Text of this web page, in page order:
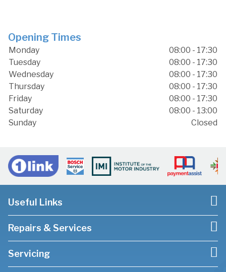
Opening Times
Monday
08:00 - 17:30
Tuesday
08:00 - 17:30
Wednesday
08:00 - 17:30
Thursday
08:00 - 17:30
Friday
08:00 - 17:30
Saturday
08:00 - 13:00
Sunday
Closed
Useful Links
Repairs & Services
Servicing